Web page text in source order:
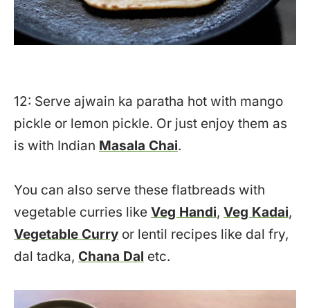
12: Serve ajwain ka paratha hot with mango
pickle or lemon pickle. Or just enjoy them as
is with Indian Masala Chai.
You can also serve these flatbreads with
vegetable curries like Veg Handi, Veg Kadai,
Vegetable Curry or lentil recipes like dal fry,
dal tadka, Chana Dal etc.